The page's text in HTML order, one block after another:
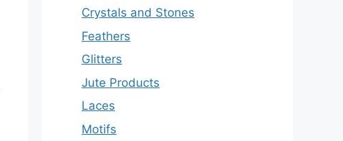
Crystals and Stones
Feathers
Glitters
Jute Products
Laces
Motifs